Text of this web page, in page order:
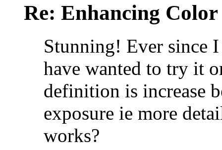
Re: Enhancing
Stunning! Ever since
have wanted to try it
definition is increase
exposure ie more
works?